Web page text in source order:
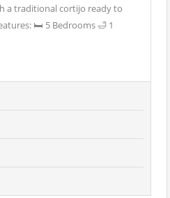
a traditional cortijo ready to
🛏️ 5 Bedrooms 🛁 1